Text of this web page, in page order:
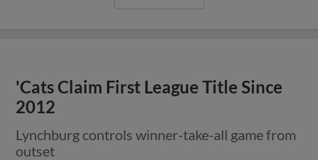
'Cats Claim First League Title Since
2012
Lynchburg controls winner-take-all game from
outset